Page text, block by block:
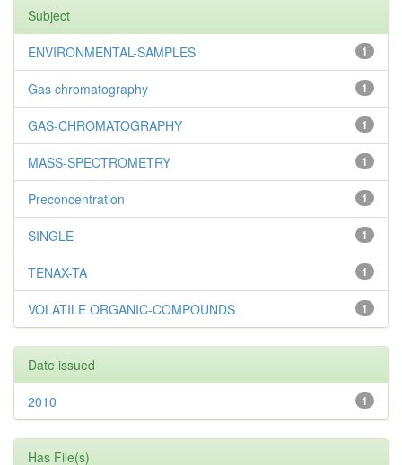
Subject
1
ENVIRONMENTAL-SAMPLES
1
Gas chromatography
1
GAS-CHROMATOGRAPHY
1
MASS-SPECTROMETRY
1
Preconcentration
1
SINGLE
1
TENAX-TA
1
VOLATILE ORGANIC-COMPOUNDS
Date issued
1
2010
Has File(s)